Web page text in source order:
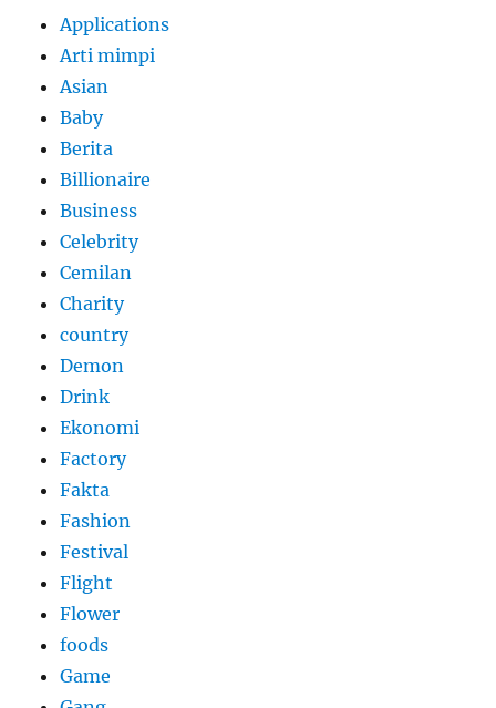
Applications
Arti mimpi
Asian
Baby
Berita
Billionaire
Business
Celebrity
Cemilan
Charity
country
Demon
Drink
Ekonomi
Factory
Fakta
Fashion
Festival
Flight
Flower
foods
Game